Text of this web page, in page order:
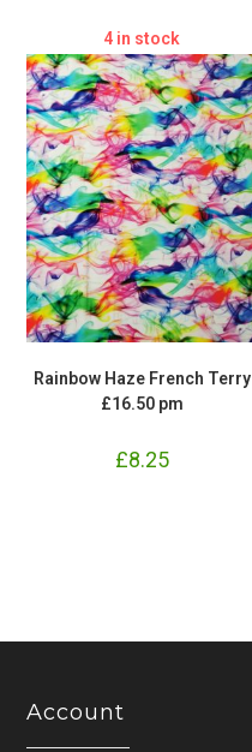
4 in stock
Rainbow Haze French Terry
£16.50 pm
£8.25
Account